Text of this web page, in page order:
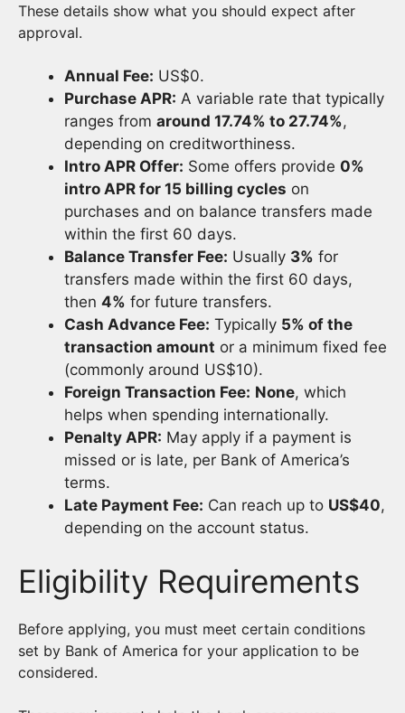
These details show what you should expect after
approval.
Annual Fee: US$0.
Purchase APR: A variable rate that typically
ranges from around 17.74% to 27.74%,
depending on creditworthiness.
Intro APR Offer: Some offers provide 0%
intro APR for 15 billing cycles on
purchases and on balance transfers made
within the first 60 days.
Balance Transfer Fee: Usually 3% for
transfers made within the first 60 days,
then 4% for future transfers.
Cash Advance Fee: Typically 5% of the
transaction amount or a minimum fixed fee
(commonly around US$10).
Foreign Transaction Fee: None, which
helps when spending internationally.
Penalty APR: May apply if a payment is
missed or is late, per Bank of America’s
terms.
Late Payment Fee: Can reach up to US$40,
depending on the account status.
Eligibility Requirements
Before applying, you must meet certain conditions
set by Bank of America for your application to be
considered.